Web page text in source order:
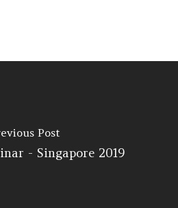
Post
- Singapore 2019